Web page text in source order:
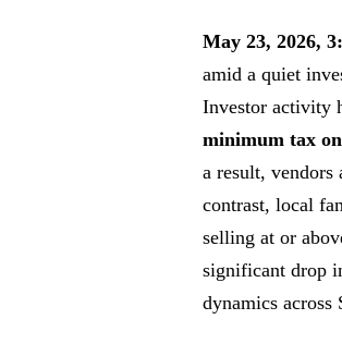
May 23, 2026,
amid a quiet
Investor activity
minimum tax
a result, vendors
contrast, local
selling at or
significant drop
dynamics across